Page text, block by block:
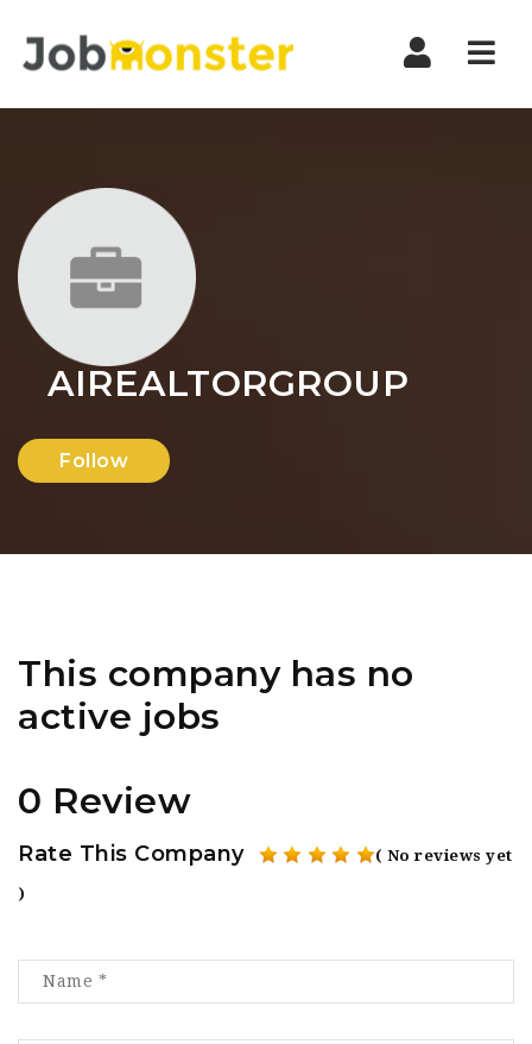
AIREALTORGROUP
Follow
This company has no
active jobs
0 Review
Rate This Company ( No reviews yet
)